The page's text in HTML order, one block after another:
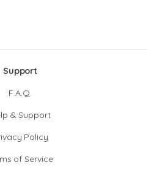
Support
F.A.Q.
& Support
Policy
of Service